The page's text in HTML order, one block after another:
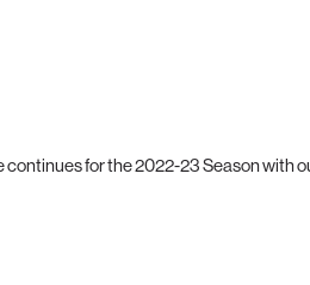
for the 2022-23 Season with